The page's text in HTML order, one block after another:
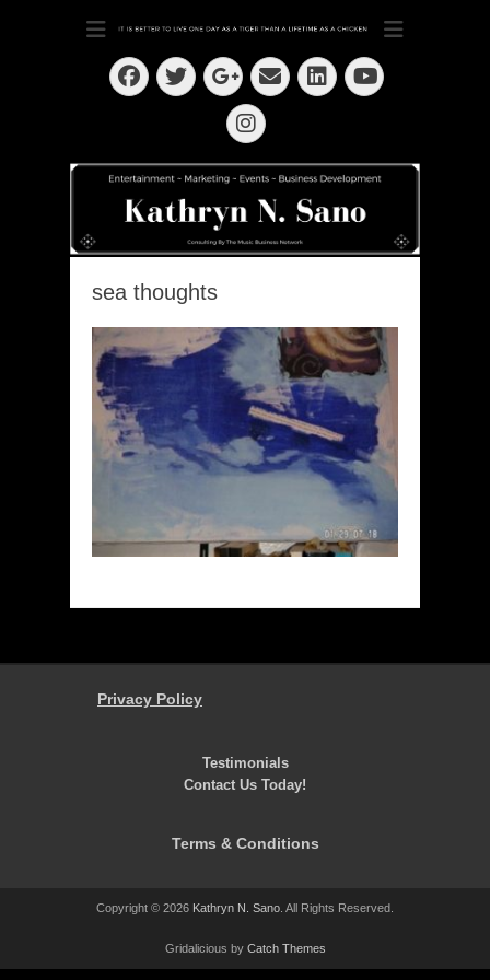
Kathryn N. Sano
Dedication ~ Determination ~ Drive
Facebook
Twitter
Googleplus
EmailLinkedIn
YouTube
Instagram
sea thoughts
Privacy Policy
Testimonials
Contact Us Today!
Terms & Conditions
Copyright © 2026 Kathryn N. Sano. All Rights Reserved.
Gridalicious by Catch Themes